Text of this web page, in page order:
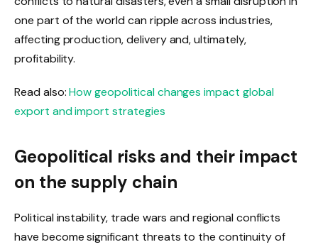
one part of the world can ripple across industries,
affecting production, delivery and, ultimately,
profitability.
Read also:How geopolitical changes impact global
export and import strategies
Geopolitical risks and their impact
on the supply chain
Political instability, trade wars and regional conflicts
have become significant threats to the continuity of